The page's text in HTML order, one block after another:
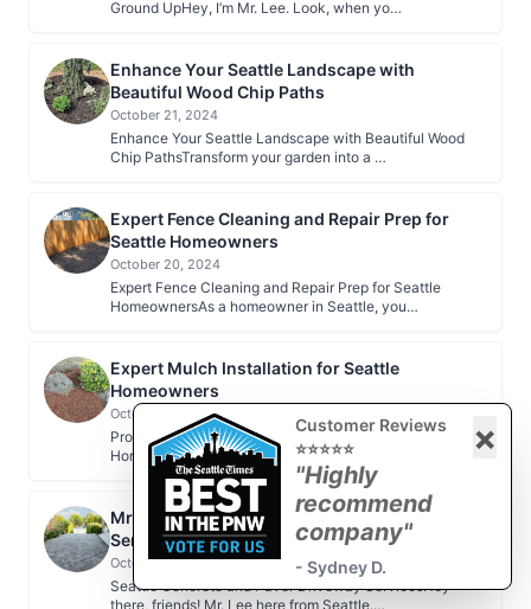
Ground UpHey, I’m Mr. Lee. Look, when yo…
Enhance Your Seattle Landscape with
Beautiful Wood Chip Paths
October 21, 2024
Enhance Your Seattle Landscape with Beautiful Wood
Chip PathsTransform your garden into a …
Expert Fence Cleaning and Repair Prep for
Seattle Homeowners
October 20, 2024
Expert Fence Cleaning and Repair Prep for Seattle
HomeownersAs a homeowner in Seattle, you…
Expert Mulch Installation for Seattle
Homeowners
October 20, 2024
Professional Mulch Installation for Seattle
HomeownersAs a Seattle homeowner, maintaining …
Mr. Lee's Seattle Concrete and Paver Driveway
Services
October 18, 2024
Seattle Concrete and Paver Driveway ServicesHey
there, friends! Mr. Lee here from Seattle.…
Customer Reviews
⭐⭐⭐⭐⭐
×
"Highly
recommend
company"
- Sydney D.